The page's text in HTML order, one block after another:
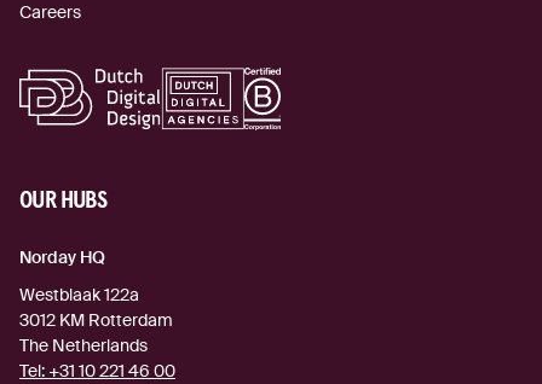
Careers
OUR HUBS
Norday HQ
Westblaak 122a
3012 KM Rotterdam
The Netherlands
Tel: +31 10 221 46 00